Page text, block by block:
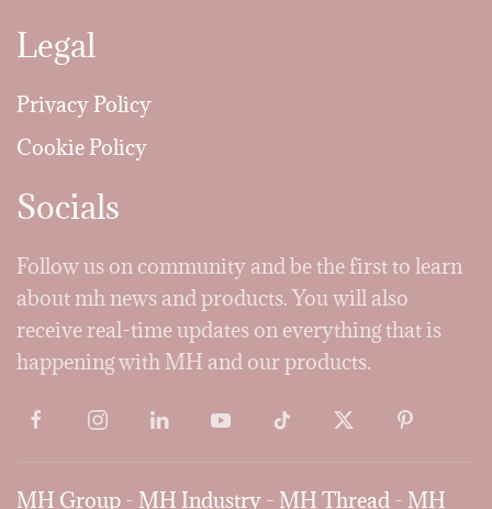
Legal
Privacy Policy
Cookie Policy
Socials
Follow us on community and be the first to learn
about mh news and products. You will also
receive real-time updates on everything that is
happening with MH and our products.
MH Group - MH Industry - MH Thread - MH